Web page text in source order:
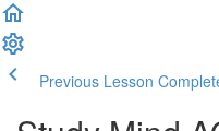
Previous Lesson